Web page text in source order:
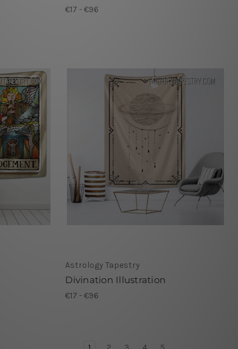
€17 - €96
Astrology Tapestry
Divination Illustration
€17 - €96